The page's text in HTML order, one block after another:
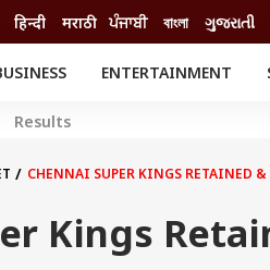
हिन्दी मराठी ਪੰਜਾਬੀ বাংলা ગુજરાતી
ENTERTAINMENT
Auto
South
FACT CHECK
Results
CHENNAI SUPER KINGS RETAINED &
Kings